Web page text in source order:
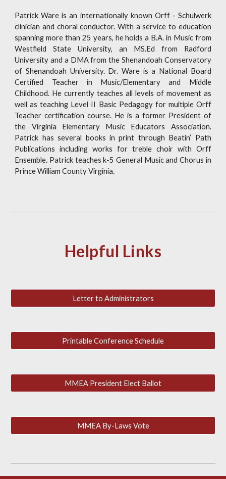
Patrick Ware is an internationally known Orff - Schulwerk
clinician and choral conductor. With a service to education
spanning more than 25 years, he holds a B.A. in Music from
Westfield State University, an MS.Ed from Radford
University and a DMA from the Shenandoah Conservatory
of Shenandoah University. Dr. Ware is a National Board
Certified Teacher in Music/Elementary and Middle
Childhood. He currently teaches all levels of movement as
well as teaching Level II Basic Pedagogy for multiple Orff
Teacher certification course. He is a former President of
the Virginia Elementary Music Educators Association.
Patrick has several books in print through Beatin’ Path
Publications including works for treble choir with Orff
Ensemble. Patrick teaches k-5 General Music and Chorus in
Prince William County Virginia.
Helpful Links
Letter to Administrators
Printable Conference Schedule
MMEA President Elect Ballot
MMEA By-Laws Vote